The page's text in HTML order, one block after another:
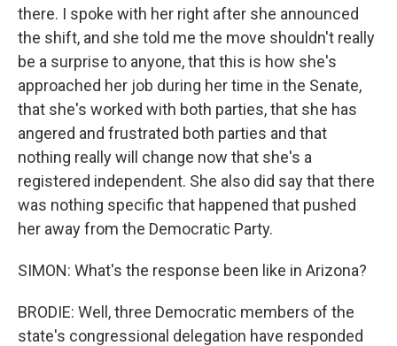
there. I spoke with her right after she announced
the shift, and she told me the move shouldn't really
be a surprise to anyone, that this is how she's
approached her job during her time in the Senate,
that she's worked with both parties, that she has
angered and frustrated both parties and that
nothing really will change now that she's a
registered independent. She also did say that there
was nothing specific that happened that pushed
her away from the Democratic Party.
SIMON: What's the response been like in Arizona?
BRODIE: Well, three Democratic members of the
state's congressional delegation have responded